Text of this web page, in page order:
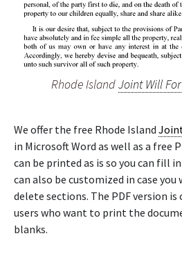
Rhode IslandJoint Will
We offer the free Rhode Island
in Microsoft Word as well as a free
can be printed as is so you can fill
can also be customized in case
delete sections. The PDF version
users who want to print the
blanks.